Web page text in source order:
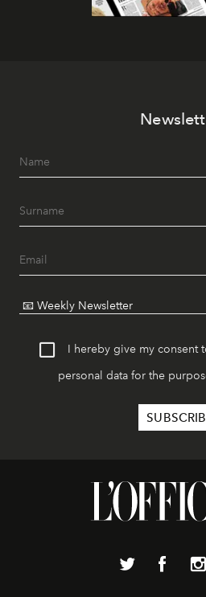
I hereby give my consent
personal data for the